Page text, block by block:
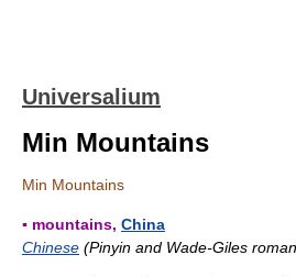
Universalium
Min Mountains
Min Mountains
▪ mountains, China
Chinese (Pinyin and Wade-Giles